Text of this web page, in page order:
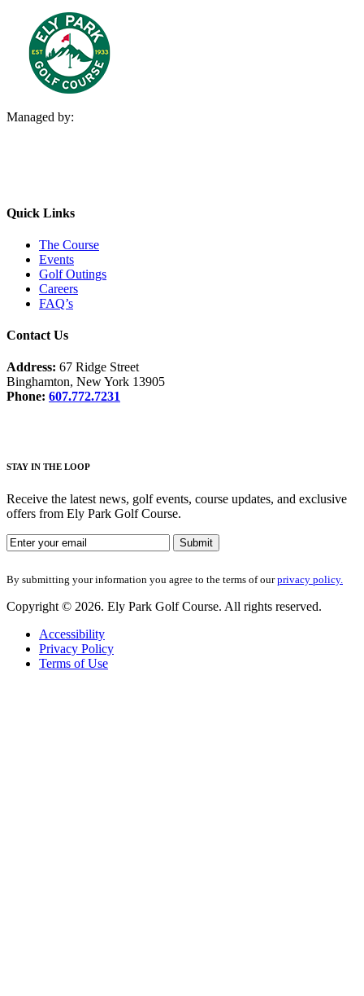
Managed by:
Quick Links
The Course
Events
Golf Outings
Careers
FAQ’s
Contact Us
Address: 67 Ridge Street
Binghamton, New York 13905
Phone: 607.772.7231
STAY IN THE LOOP
Receive the latest news, golf events, course updates, and exclusive
offers from Ely Park Golf Course.
By submitting your information you agree to the terms of ourprivacy policy.
Copyright © 2026. Ely Park Golf Course. All rights reserved.
Accessibility
Privacy Policy
Terms of Use